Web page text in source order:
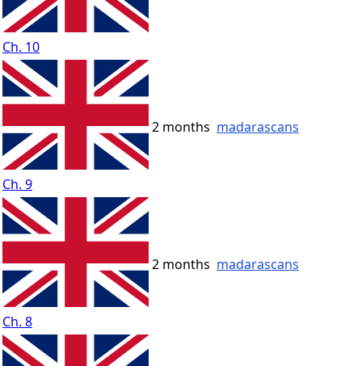
Ch. 10
Ch. 9
2 months madarascans
Ch. 8
2 months madarascans